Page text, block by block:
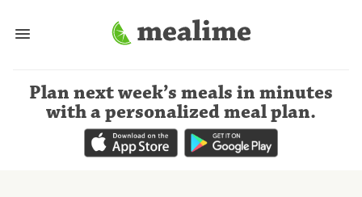
Plan next week’s meals in minutes
with a personalized meal plan.